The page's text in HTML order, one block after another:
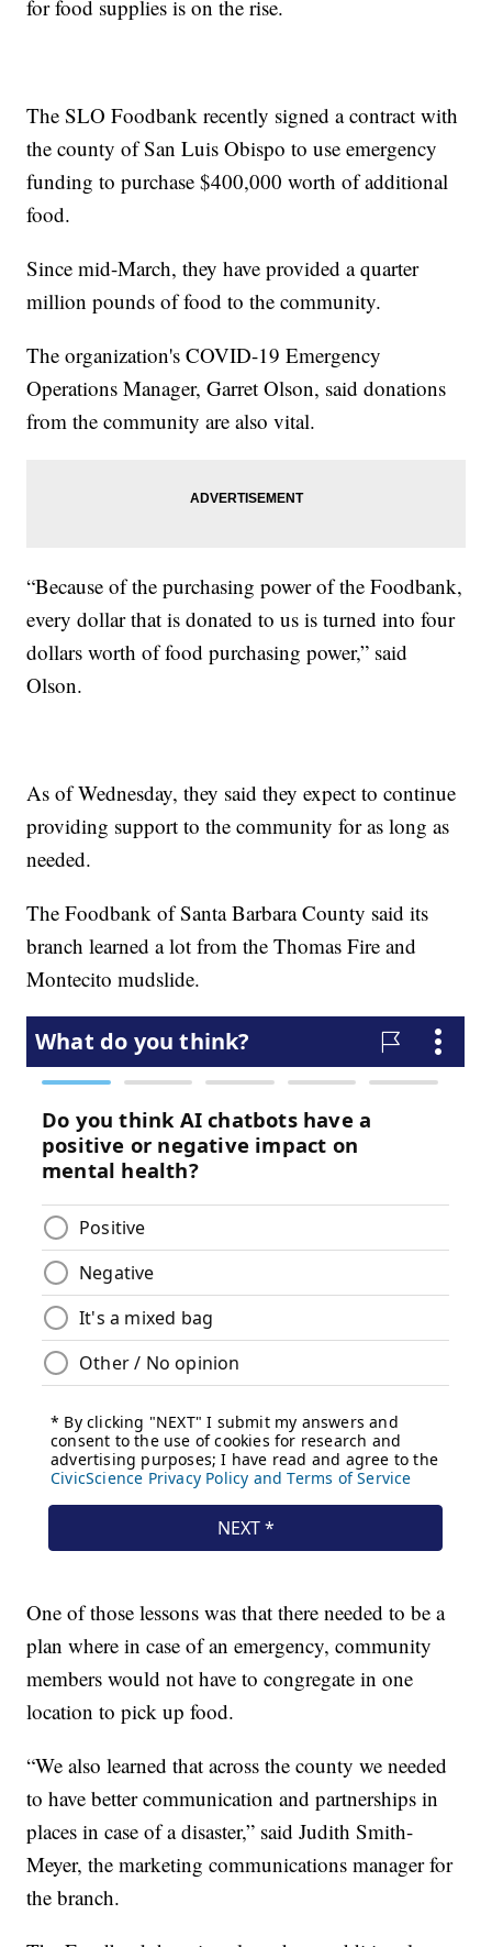
for food supplies is on the rise.
The SLO Foodbank recently signed a contract with
the county of San Luis Obispo to use emergency
funding to purchase $400,000 worth of additional
food.
Since mid-March, they have provided a quarter
million pounds of food to the community.
The organization's COVID-19 Emergency
Operations Manager, Garret Olson, said donations
from the community are also vital.
“Because of the purchasing power of the Foodbank,
every dollar that is donated to us is turned into four
dollars worth of food purchasing power,” said
Olson.
As of Wednesday, they said they expect to continue
providing support to the community for as long as
needed.
The Foodbank of Santa Barbara County said its
branch learned a lot from the Thomas Fire and
Montecito mudslide.
One of those lessons was that there needed to be a
plan where in case of an emergency, community
members would not have to congregate in one
location to pick up food.
“We also learned that across the county we needed
to have better communication and partnerships in
places in case of a disaster,” said Judith Smith-
Meyer, the marketing communications manager for
the branch.